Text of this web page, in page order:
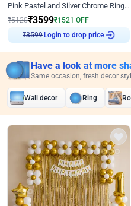
Pink Pastel and Silver Chrome Ring Birthday Decor
₹5120₹3599₹1521 OFF
₹3599
Login to drop price
Have a look at more
Same occasion, fresh decor
Wall decor Ring